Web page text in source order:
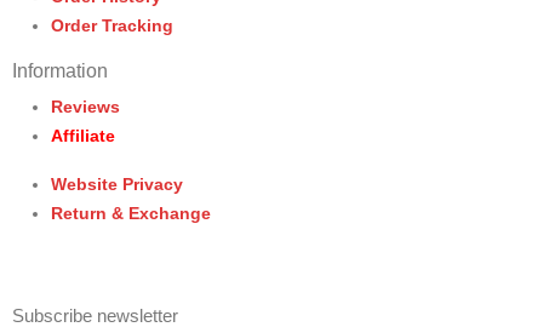
Order Tracking
Information
Reviews
Affiliate
Website Privacy
Return & Exchange
Subscribe newsletter